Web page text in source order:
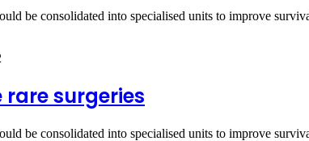
be consolidated into specialised units to improve
surgeries
be consolidated into specialised units to improve